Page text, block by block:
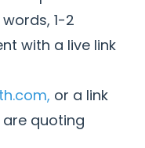
1-2
with a live link
or a link
quoting